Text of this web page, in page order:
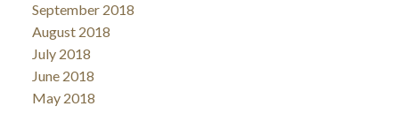
September 2018
August 2018
July 2018
June 2018
May 2018